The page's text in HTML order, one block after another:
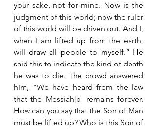
your sake, not for mine. Now is the
judgment of this world; now the ruler
of this world will be driven out. And I,
when I am lifted up from the earth,
will draw all people to myself.” He
said this to indicate the kind of death
he was to die. The crowd answered
him, “We have heard from the law
that the Messiah[b] remains forever.
How can you say that the Son of Man
must be lifted up? Who is this Son of